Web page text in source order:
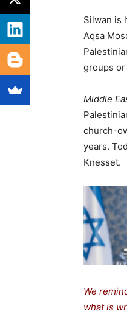
Silwan is
Aqsa
groups
Middle
church-
years.
Knesset.
We
what is